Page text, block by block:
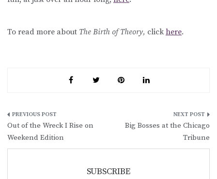
To read more about The Birth of Theory, click here.
Post
navigation
Out of the Wreck I Rise on
Weekend Edition
Big Bosses at the Chicago
Tribune
SUBSCRIBE